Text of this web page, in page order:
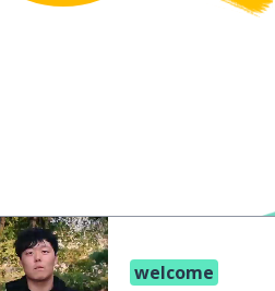
welcome